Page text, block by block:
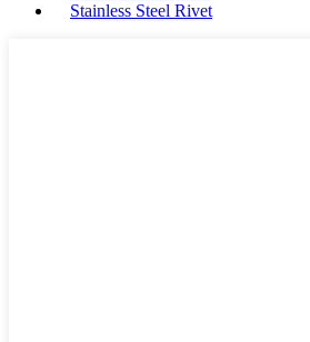
Stainless Steel Rivet